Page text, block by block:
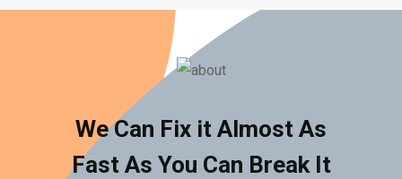
We Can Fix it Almost As
Fast As You Can Break It